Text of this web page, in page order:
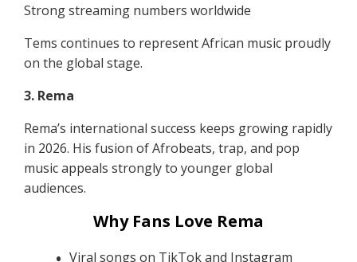
Strong streaming numbers worldwide
Tems continues to represent African music proudly
on the global stage.
3. Rema
Rema’s international success keeps growing rapidly
in 2026. His fusion of Afrobeats, trap, and pop
music appeals strongly to younger global
audiences.
Why Fans Love Rema
Viral songs on TikTok and Instagram